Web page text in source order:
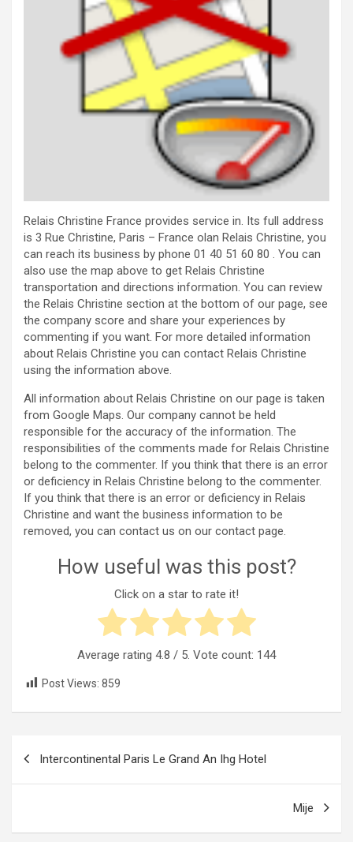
Relais Christine France provides service in. Its full address
is 3 Rue Christine, Paris – France olan Relais Christine, you
can reach its business by phone 01 40 51 60 80 . You can
also use the map above to get Relais Christine
transportation and directions information. You can review
the Relais Christine section at the bottom of our page, see
the company score and share your experiences by
commenting if you want. For more detailed information
about Relais Christine you can contact Relais Christine
using the information above.
All information about Relais Christine on our page is taken
from Google Maps. Our company cannot be held
responsible for the accuracy of the information. The
responsibilities of the comments made for Relais Christine
belong to the commenter. If you think that there is an error
or deficiency in Relais Christine belong to the commenter.
If you think that there is an error or deficiency in Relais
Christine and want the business information to be
removed, you can contact us on our contact page.
How useful was this post?
Click on a star to rate it!
Average rating 4.8 / 5. Vote count: 144
Post Views: 859
Intercontinental Paris Le Grand An Ihg Hotel
Mije